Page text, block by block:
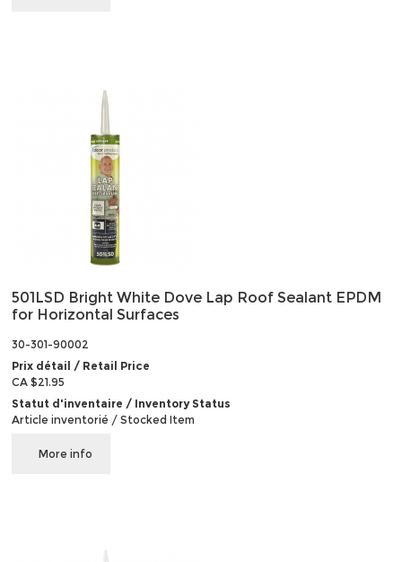
501LSD Bright White Dove Lap Roof Sealant EPDM
for Horizontal Surfaces
30-301-90002
Prix détail / Retail Price
CA $21.95
Statut d'inventaire / Inventory Status
Article inventorié / Stocked Item
More info